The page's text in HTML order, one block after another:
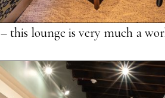
– this lounge is very much a